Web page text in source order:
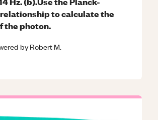
to calculate the
the photon.
byRobert M.